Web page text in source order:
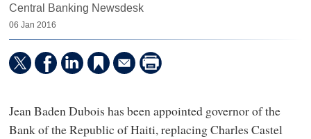
Central Banking Newsdesk
06 Jan 2016
Jean Baden Dubois has been appointed governor of the
Bank of the Republic of Haiti, replacing Charles Castel